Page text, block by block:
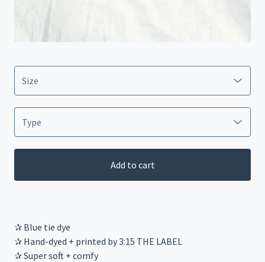
Add to cart
✰ Blue tie dye
✰ Hand-dyed + printed by 3:15 THE LABEL
✰ Super soft + comfy